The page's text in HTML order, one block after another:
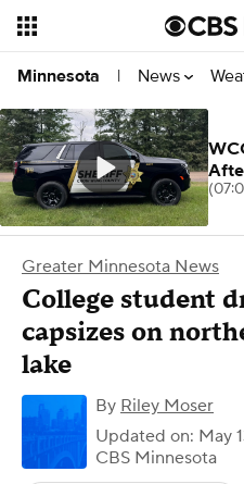
Minnesota | News
Greater Minnesota News
College student
capsizes on
lake
By Riley Moser
Updated on: May
CBS Minnesota